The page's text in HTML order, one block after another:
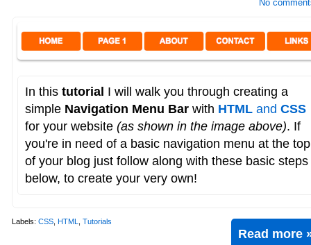
No
In this tutorial I will walk you through creating a
simple Navigation Menu Bar with HTML and CSS
for your website (as shown in the image above). If
you're in need of a basic navigation menu at the top
of your blog just follow along with these basic steps
below, to create your very own!
Read more
Labels: CSS HTML Tutorials